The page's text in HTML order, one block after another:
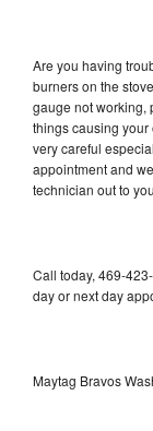
Are you having
burners on the
gauge not working,
things causing your
very careful
appointment and
technician out to
Call today, 469-
day or next day
Maytag Bravos